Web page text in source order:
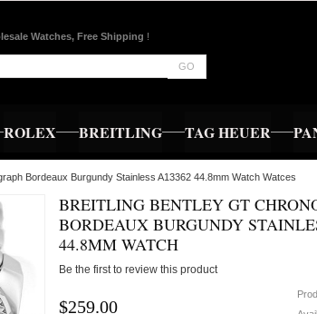
Watches, Free Shipping !
GO
ROLEX BREITLING TAG HEUER
Bordeaux Burgundy Stainless A13362 44.8mm Watch Watces
BREITLING BENTLEY GT
BORDEAUX BURGUNDY
44.8MM WATCH
Be the first to review this product
$259.00